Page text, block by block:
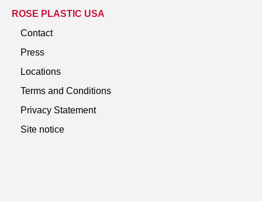
ROSE PLASTIC USA
Contact
Press
Locations
Terms and Conditions
Privacy Statement
Site notice